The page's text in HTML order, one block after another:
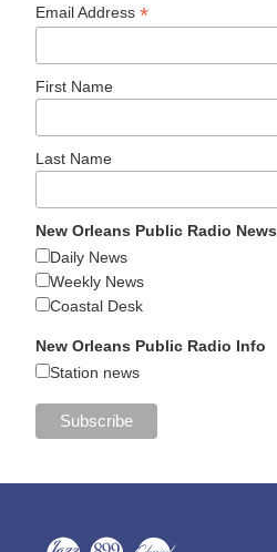
Email Address*
First Name
Last Name
New Orleans Public Radio News
Daily News
Weekly News
Coastal Desk
New Orleans Public Radio Info
Station news